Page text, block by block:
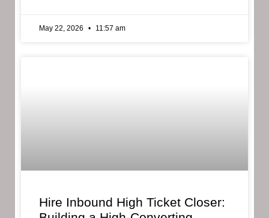
May 22, 2026 11:57 am
Hire Inbound High Ticket Closer: